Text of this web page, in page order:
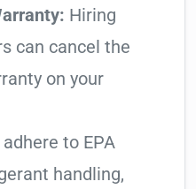
Hiring
can cancel the
on your
to EPA
handling,